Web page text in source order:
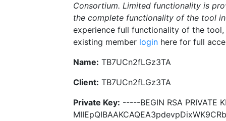
Consortium. Limited functionality is
the complete functionality of the tool
experience full functionality of the
existing member login here for full
Name: TB7UCn2fLGz3TA
Client: TB7UCn2fLGz3TA
Private Key: -----BEGIN RSA PRIVATE